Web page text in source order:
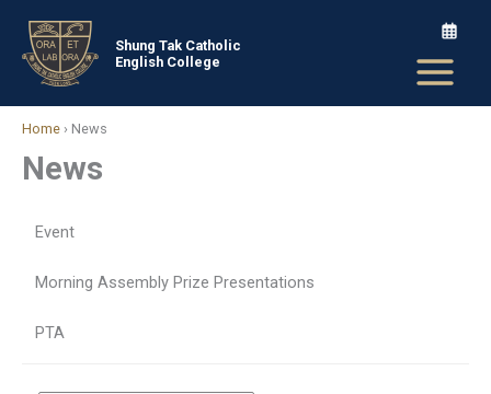
content
Shung Tak Catholic
English College
Home › News
News
Event
Morning Assembly Prize Presentations
PTA